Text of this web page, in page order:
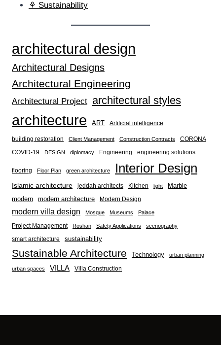
⚘ Sustainability
architectural design
Architectural Designs
Architectural Engineering
Architectural Project architectural styles
architecture ART Artificial intelligence
building restoration Client Management Construction Contracts
CORONA
COVID-19
DESIGN diplomacy Engineering engineering solutions
flooring Floor Plan green architecture Interior Design
Islamic architecture jeddah architects Kitchen light
Marble
modern
modern architecture Modern Design
modern villa design Mosque Museums Palace
Project Management Roshan Safety Applications scenography
smart architecture sustainability
Sustainable Architecture Technology urban planning
urban spaces VILLA Villa Construction